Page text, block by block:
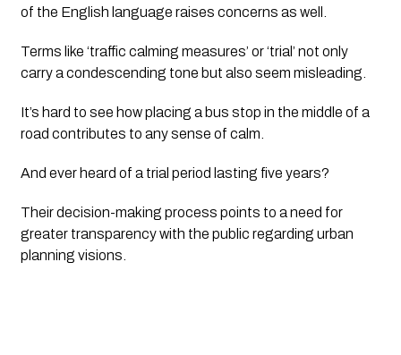
of the English language raises concerns as well.
Terms like ‘traffic calming measures’ or ‘trial’ not only
carry a condescending tone but also seem misleading.
It’s hard to see how placing a bus stop in the middle of a
road contributes to any sense of calm.
And ever heard of a trial period lasting five years?
Their decision-making process points to a need for
greater transparency with the public regarding urban
planning visions.